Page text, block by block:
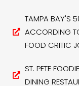
TAMPA BAY'S
ACCORDING
FOOD CRITIC
ST. PETE
DINING